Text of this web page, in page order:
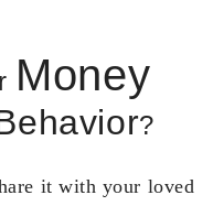
Money
?
it with your loved